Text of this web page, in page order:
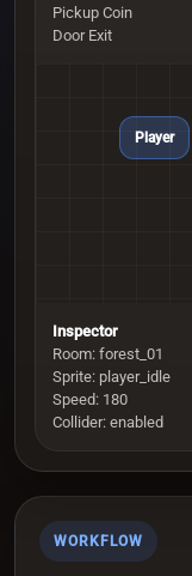
Pickup Coin
Door Exit
Player
Inspector
Room: forest_01
Sprite: player_idle
Speed: 180
Collider: enabled
WORKFLOW